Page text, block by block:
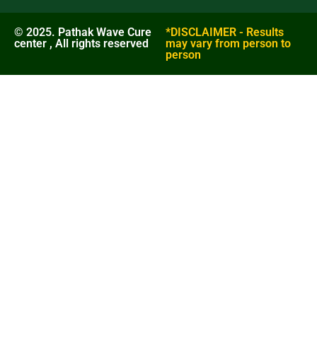
© 2025. Pathak Wave Cure
center , All rights reserved
*DISCLAIMER - Results
may vary from person to
person